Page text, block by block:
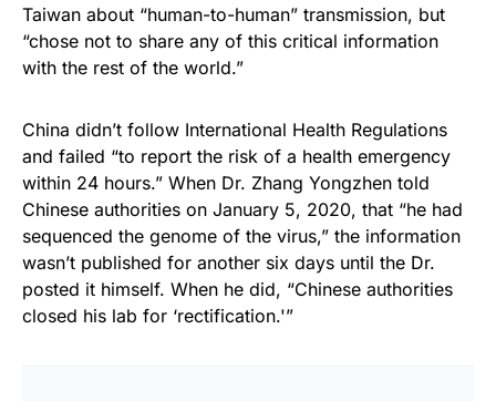
Taiwan about “human-to-human” transmission, but
“chose not to share any of this critical information
with the rest of the world.”
China didn’t follow International Health Regulations
and failed “to report the risk of a health emergency
within 24 hours.” When Dr. Zhang Yongzhen told
Chinese authorities on January 5, 2020, that “he had
sequenced the genome of the virus,” the information
wasn’t published for another six days until the Dr.
posted it himself. When he did, “Chinese authorities
closed his lab for ‘rectification.'”